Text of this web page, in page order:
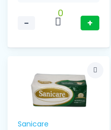
−
0
+
Sanicare